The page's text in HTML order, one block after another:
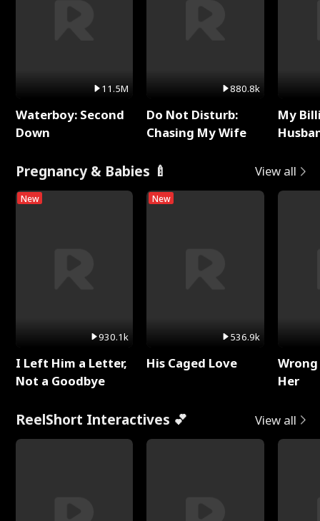
11.5M
Waterboy: Second
Down
880.8k
Do Not Disturb:
Chasing My Wife
My
Pregnancy & Babies 🍼 View all
New
930.1k
I Left Him a Letter,
Not a Goodbye
New
536.9k
His Caged Love
Her
ReelShort Interactives 💕 View all